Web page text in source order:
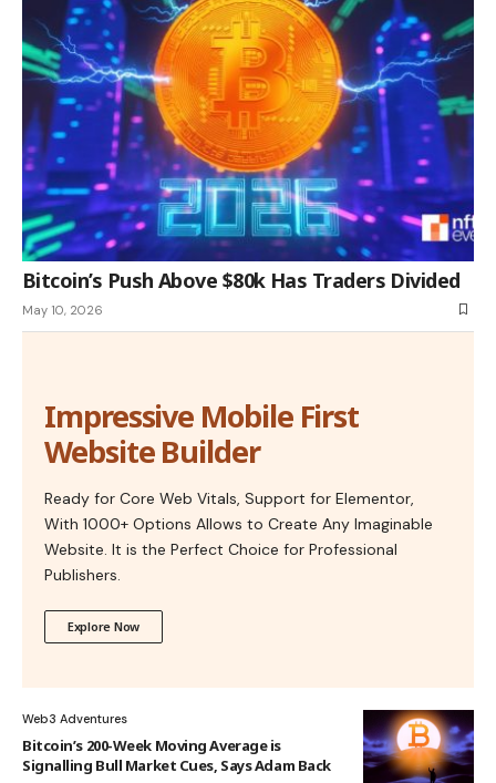
Bitcoin’s Push Above $80k Has Traders Divided
May 10, 2026
Impressive Mobile First
Website Builder
Ready for Core Web Vitals, Support for Elementor,
With 1000+ Options Allows to Create Any Imaginable
Website. It is the Perfect Choice for Professional
Publishers.
Explore Now
Web3 Adventures
Bitcoin’s 200-Week Moving Average is
Signalling Bull Market Cues, Says Adam Back